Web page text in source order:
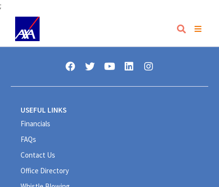
;
USEFUL LINKS
Financials
FAQs
Contact Us
Office Directory